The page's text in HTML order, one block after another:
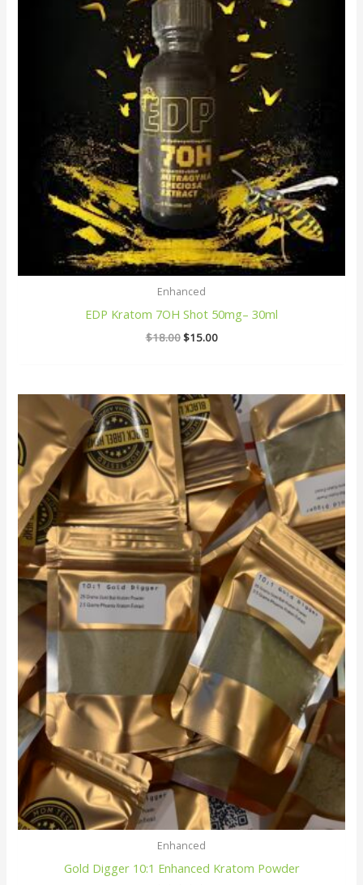
Enhanced
EDP Kratom 7OH Shot 50mg– 30ml
$18.00$15.00
Enhanced
Gold Digger 10:1 Enhanced Kratom Powder